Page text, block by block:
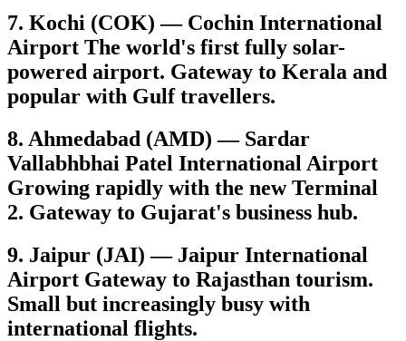
7. Kochi (COK) — Cochin International
Airport The world's first fully solar-
powered airport. Gateway to Kerala and
popular with Gulf travellers.
8. Ahmedabad (AMD) — Sardar
Vallabhbhai Patel International Airport
Growing rapidly with the new Terminal
2. Gateway to Gujarat's business hub.
9. Jaipur (JAI) — Jaipur International
Airport Gateway to Rajasthan tourism.
Small but increasingly busy with
international flights.